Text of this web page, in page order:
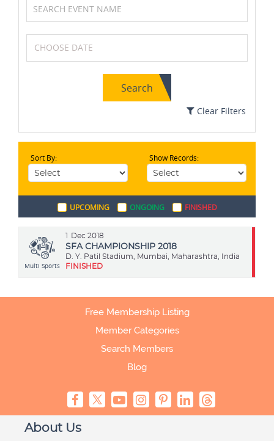
Cricket Tennis
Soccer / Football Formula One (F1)
Cycling
Search
Clear Filters
Sort By: Show Records:
UPCOMING ONGOING FINISHED
1 Dec 2018
Multi Sports
SFA CHAMPIONSHIP 2018
D. Y. Patil Stadium, Mumbai, Maharashtra, India
FINISHED
Free Membership Listing
Member Categories
Search Members
Blog
About Us